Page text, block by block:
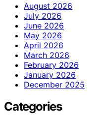
August 2026
July 2026
June 2026
May 2026
April 2026
March 2026
February 2026
January 2026
December 2025
Categories